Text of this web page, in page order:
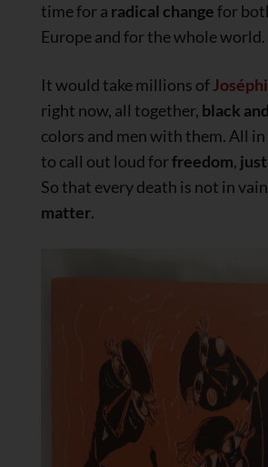
time for a radical changefor
Europe and for the whole world.
It would take millions of
right now, all together, black
colors and men with them. All
to call out loud forfreedom,
So that every death is not in
matter.